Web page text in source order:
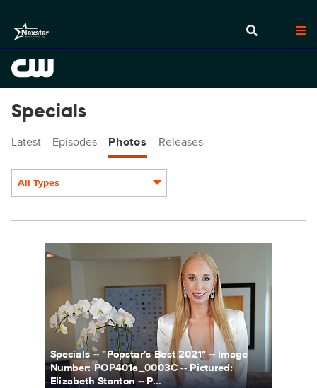
Specials
Latest Episodes Photos Releases
All Types
POP401a_0003c.jpg
Specials -- "Popstar's Best 2021" -- Image
Number: POP401a_0003C -- Pictured:
Elizabeth Stanton -- P...